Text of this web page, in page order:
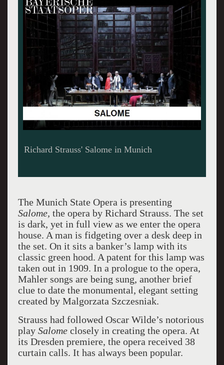
Set by Malgorzata Szczesniak Salome Munich
The Munich State Opera is presenting
Salome, the opera by Richard Strauss. The set
is dark, yet in full view as we enter the opera
house. A man is fidgeting over a desk deep in
the set. On it sits a banker’s lamp with its
classic green hood. A patent for this lamp was
taken out in 1909. In a prologue to the opera,
Mahler songs are being sung, another brief
clue to date the monumental, elegant setting
created by Malgorzata Szczesniak.
Strauss had followed Oscar Wilde’s notorious
play Salomeclosely in creating the opera. At
its Dresden premiere, the opera received 38
curtain calls. It has always been popular.